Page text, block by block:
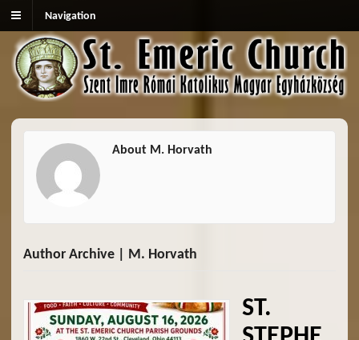
Navigation
About M. Horvath
Author Archive | M. Horvath
ST.